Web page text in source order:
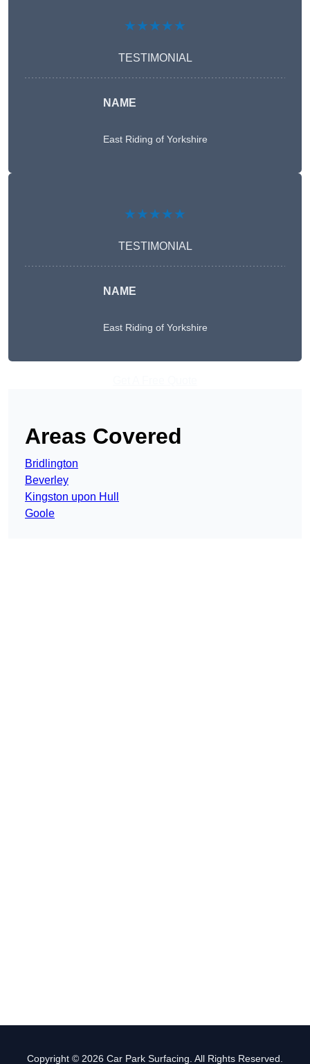
★★★★★
TESTIMONIAL
NAME
East Riding of Yorkshire
★★★★★
TESTIMONIAL
NAME
East Riding of Yorkshire
Areas Covered
Bridlington
Beverley
Kingston upon Hull
Goole
Copyright © 2026 Car Park Surfacing. All Rights Reserved.